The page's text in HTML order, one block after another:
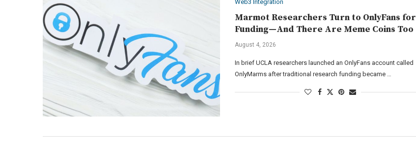
Web3 Integration
Marmot Researchers Turn to OnlyFans for
Funding—And There Are Meme Coins Too
August 4, 2026
In brief UCLA researchers launched an OnlyFans account called
OnlyMarms after traditional research funding became …